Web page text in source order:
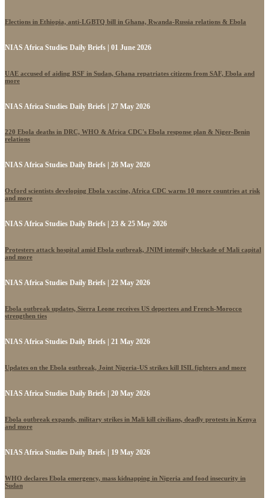
Elections in Ethiopia, anti-LGBTQ bill in Ghana, Rwanda-Russia relations & Ebola
NIAS Africa Studies Daily Briefs | 01 June 2026
UAE accused of aiding RSF in Sudan, Ghana repatriates citizens from SAF, Ebola and
more
NIAS Africa Studies Daily Briefs | 27 May 2026
220 Ebola deaths in DRC, WHO & Africa CDC's Ebola response plan & Niger-Benin
relations
NIAS Africa Studies Daily Briefs | 26 May 2026
Oxford scientists developing Ebola vaccine, Africa CDC warns 10 more countries at risk
and more
NIAS Africa Studies Daily Briefs | 23 & 25 May 2026
Protesters attack hospital amid Ebola outbreak, JNIM intensify blockade of Mali capital
and more
NIAS Africa Studies Daily Briefs | 22 May 2026
Ebola outbreak updates, Sierra Leone receives US deportees and French-Morocco
strengthen ties
NIAS Africa Studies Daily Briefs | 21 May 2026
Updates on the Ebola outbreak, Joint Nigeria-US strikes kill ISIL fighters and more
NIAS Africa Studies Daily Briefs | 20 May 2026
Ebola outbreak expands, military strikes in Mali kill civilians, deadly protests in Kenya
and more
NIAS Africa Studies Daily Briefs | 19 May 2026
WHO declares Ebola emergency, mass kidnapping in Nigeria and food insecurity in
Sudan